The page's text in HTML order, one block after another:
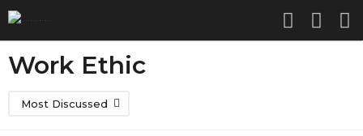
Work Ethic
Most Discussed